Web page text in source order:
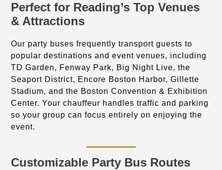
Perfect for Reading’s Top Venues
& Attractions
Our party buses frequently transport guests to
popular destinations and event venues, including
TD Garden, Fenway Park, Big Night Live, the
Seaport District, Encore Boston Harbor, Gillette
Stadium, and the Boston Convention & Exhibition
Center. Your chauffeur handles traffic and parking
so your group can focus entirely on enjoying the
event.
Customizable Party Bus Routes